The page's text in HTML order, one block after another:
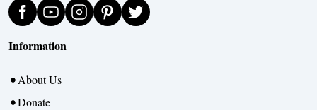
Information
About Us
Donate